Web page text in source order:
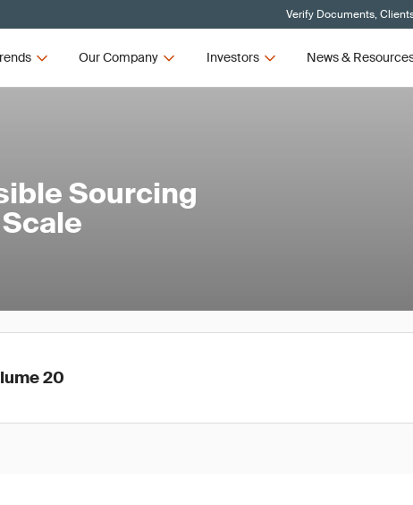
Verify Documents,
Our Company Investors News &
Sourcing
20